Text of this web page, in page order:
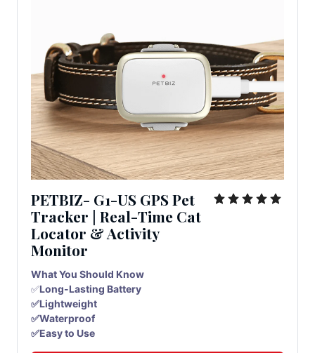
PETBIZ- G1-US GPS Pet
Tracker | Real-Time Cat
Locator & Activity
Monitor
What You Should Know
✅Long-Lasting Battery
✅Lightweight
✅Waterproof
✅Easy to Use